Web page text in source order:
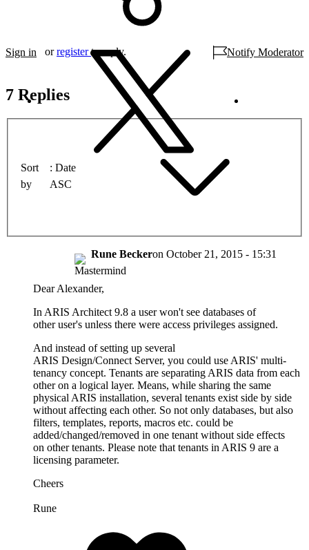
Sign in orregister to reply. Notify Moderator
7 Replies
Sort
by
Date
ASC
Rune Beckeron October 21, 2015 - 15:31
Dear Alexander,
In ARIS Architect 9.8 a user won't see databases of
other user's unless there were access privileges assigned.
And instead of setting up several
ARIS Design/Connect Server, you could use ARIS' multi-
tenancy concept. Tenants are separating ARIS data from each
other on a logical layer. Means, while sharing the same
physical ARIS installation, several tenants exist side by side
without affecting each other. So not only databases, but also
filters, templates, reports, macros etc. could be
added/changed/removed in one tenant without side effects
on other tenants. Please note that tenants in ARIS 9 are a
licensing parameter.
Cheers
Rune